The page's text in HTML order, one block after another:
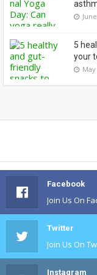
5
your
Facebook
Join Us On
Twitter
Join Us On
Instagram